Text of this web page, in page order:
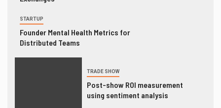
STARTUP
Founder Mental Health Metrics for
Distributed Teams
TRADE SHOW
Post-show ROI measurement
using sentiment analysis